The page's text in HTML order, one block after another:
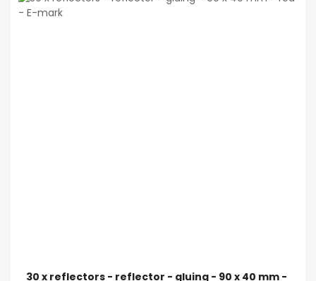
30 x reflectors - reflector - gluing - 90 x 40 mm -